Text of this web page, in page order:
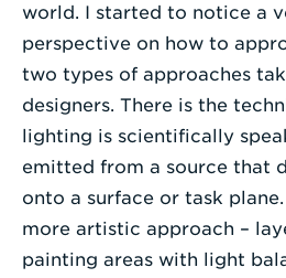
world. I started to notice a
perspective on how to
two types of approaches
designers. There is the
lighting is scientifically
emitted from a source that
onto a surface or task
more artistic approach –
painting areas with light